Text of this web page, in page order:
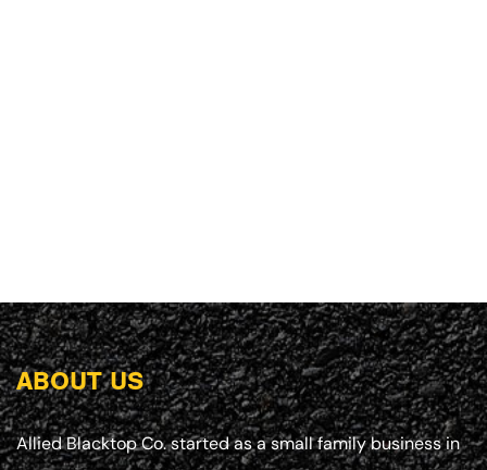
ABOUT US
Allied Blacktop Co. started as a small family business in